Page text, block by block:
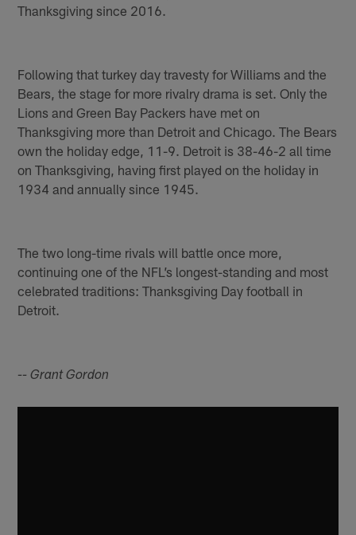
Thanksgiving since 2016.
Following that turkey day travesty for Williams and the
Bears, the stage for more rivalry drama is set. Only the
Lions and Green Bay Packers have met on
Thanksgiving more than Detroit and Chicago. The Bears
own the holiday edge, 11-9. Detroit is 38-46-2 all time
on Thanksgiving, having first played on the holiday in
1934 and annually since 1945.
The two long-time rivals will battle once more,
continuing one of the NFL’s longest-standing and most
celebrated traditions: Thanksgiving Day football in
Detroit.
-- Grant Gordon